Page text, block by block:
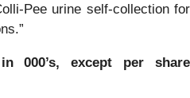
Pee urine self-collection for
000’s, except per share